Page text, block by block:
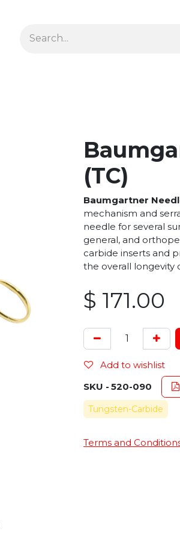
(TC)
Baumgartner
mechanism and
needle for several
general, and
carbide inserts and
the overall longevity
$ 171.00
Add to wishlist
SKU - 520-090
Tungsten-Carbide
Terms and